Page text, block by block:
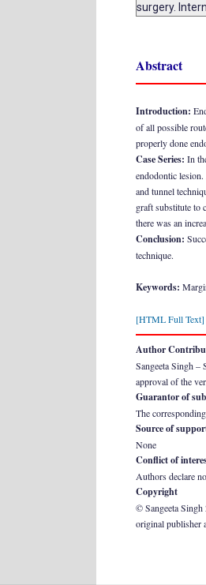
surgery.
Abstract
Introduction:
of all possible
properly done
Case Series: In
endodontic
and tunnel
graft substitute to
there was an
Conclusion:
technique.
Keywords:
[HTML Full Text]
Author
Sangeeta Singh
approval of the
Guarantor of
The
Source of
None
Conflict of
Authors declare
Copyright
© Sangeeta
original publisher